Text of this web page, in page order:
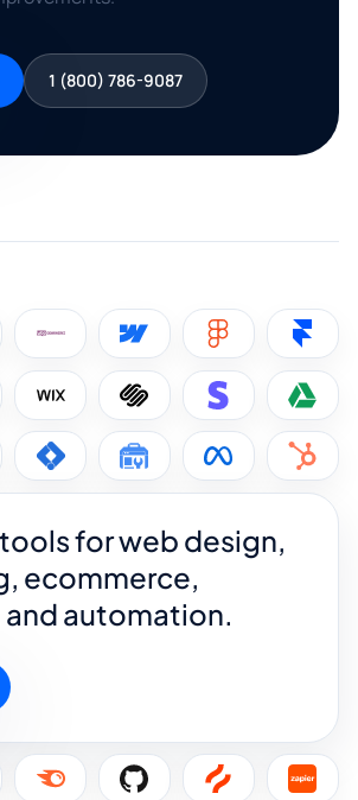
1 (800) 786-9087
for web design,
ecommerce,
automation.